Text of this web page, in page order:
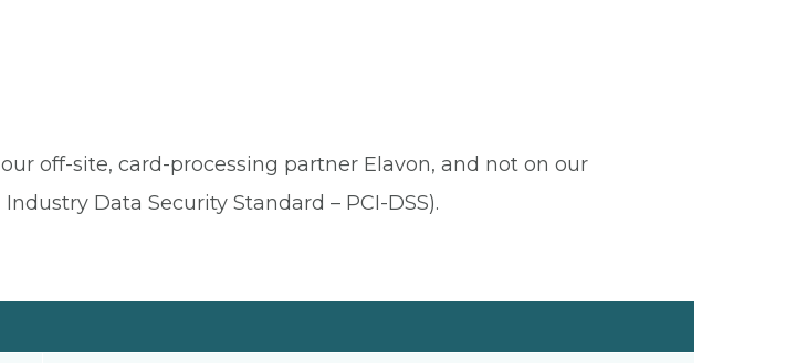
off-site, card-processing partner Elavon, and not on our
Data Security Standard – PCI-DSS).